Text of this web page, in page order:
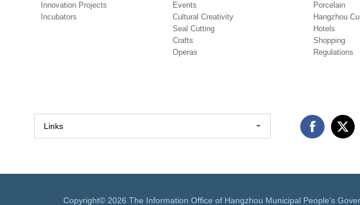
Innovation Projects
Incubators
Events
Cultural Creativity
Seal Cutting
Crafts
Operas
Porcelain
Hangzhou
Hotels
Shopping
Regulations
Links
Copyright© 2026 The Information Office of Hangzhou Municipal People's